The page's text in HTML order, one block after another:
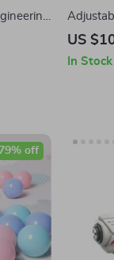
Cartoon
US
In Stock
off